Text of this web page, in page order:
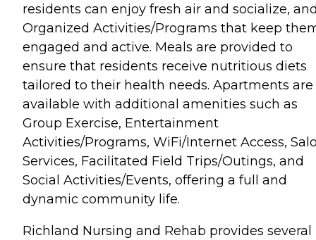
residents can enjoy fresh air and socialize,
Organized Activities/Programs that keep
engaged and active. Meals are provided to
ensure that residents receive nutritious diets
tailored to their health needs. Apartments are
available with additional amenities such as
Group Exercise, Entertainment
Activities/Programs, WiFi/Internet Access,
Services, Facilitated Field Trips/Outings, and
Social Activities/Events, offering a full and
dynamic community life.
Richland Nursing and Rehab provides several